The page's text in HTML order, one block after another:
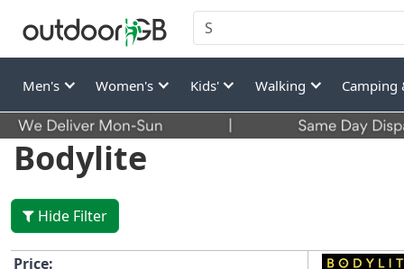
Men's Women's Kids' Walking Camping
Bodylite
Hide Filter
Price: